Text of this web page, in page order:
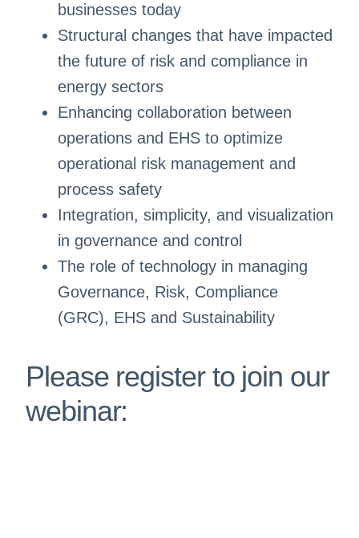
businesses today
Structural changes that have impacted
the future of risk and compliance in
energy sectors
Enhancing collaboration between
operations and EHS to optimize
operational risk management and
process safety
Integration, simplicity, and visualization
in governance and control
The role of technology in managing
Governance, Risk, Compliance
(GRC), EHS and Sustainability
Please register to join our
webinar: